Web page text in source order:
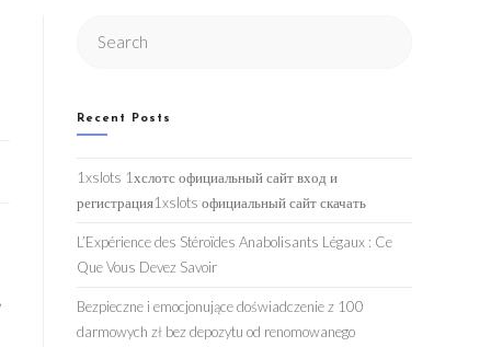
Recent Posts
1xslots 1хслотс официальный сайт вход и
регистрация1xslots официальный сайт скачать
L’Expérience des Stéroïdes Anabolisants Légaux : Ce
Que Vous Devez Savoir
Bezpieczne i emocjonujące doświadczenie z 100
darmowych zł bez depozytu od renomowanego